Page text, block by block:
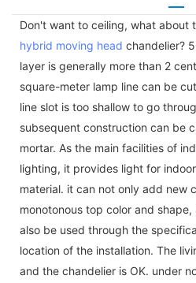
Don't want to ceiling, what about
hybrid moving head chandelier?
layer is generally more than 2
square-meter lamp line can be
line slot is too shallow to go
subsequent construction can be
mortar. As the main facilities of
lighting, it provides light for
material. it can not only add new
monotonous top color and
also be used through the
location of the installation. The
and the chandelier is OK. under